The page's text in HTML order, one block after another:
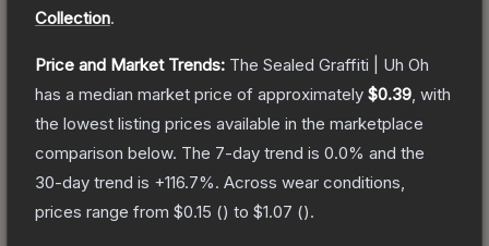
Collection.
Price and Market Trends: The Sealed Graffiti | Uh Oh
has a median market price of approximately $0.39 , with
the lowest listing prices available in the marketplace
comparison below. The 7-day trend is 0.0% and the
30-day trend is +116.7%. Across wear conditions,
prices range from $0.15 () to $1.07 ().